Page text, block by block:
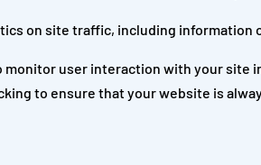
on site traffic, including
monitor user interaction with your site
to ensure that your website is